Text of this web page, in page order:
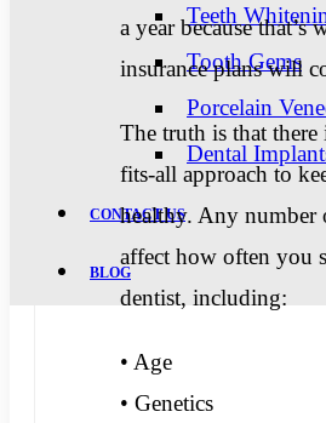
Teeth
Tooth Gems
Porcelain
Dental
CONTACT US
BLOG
a year because that’s
insurance plans will
The truth is that there
fits-all approach to
healthy. Any number
affect how often you
dentist, including:
• Age
• Genetics